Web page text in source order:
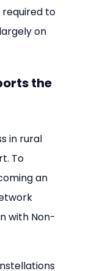
to
on
the
in rural
To
an
with Non-